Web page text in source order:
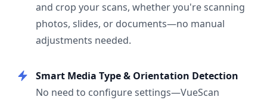
and crop your scans, whether you're scanning
photos, slides, or documents—no manual
adjustments needed.
Smart Media Type & Orientation Detection
No need to configure settings—VueScan